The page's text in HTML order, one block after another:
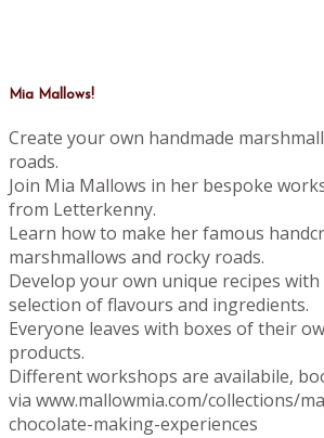
Mia Mallows!
Create your own handmade
roads.
Join Mia Mallows in her bespoke
from Letterkenny.
Learn how to make her famous
marshmallows and rocky roads.
Develop your own unique recipes
selection of flavours and ingredients.
Everyone leaves with boxes of their
products.
Different workshops are availabile,
via www.mallowmia.com/collections/
chocolate-making-experiences